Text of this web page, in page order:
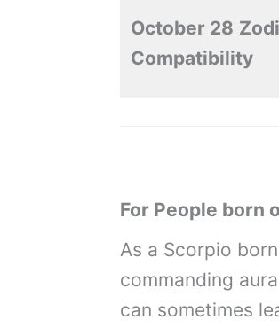
October 28
Compatibility
For People born
As a Scorpio
commanding
can sometimes